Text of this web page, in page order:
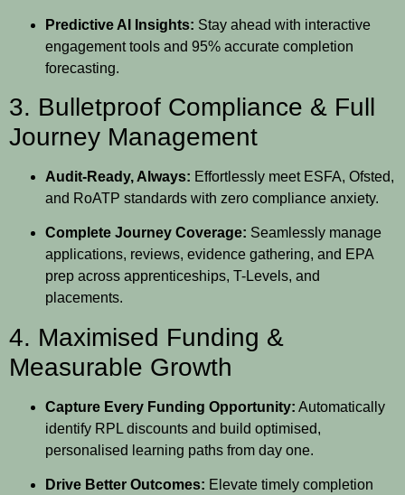
Predictive AI Insights: Stay ahead with interactive
engagement tools and 95% accurate completion
forecasting.
3. Bulletproof Compliance & Full
Journey Management
Audit-Ready, Always: Effortlessly meet ESFA, Ofsted,
and RoATP standards with zero compliance anxiety.
Complete Journey Coverage: Seamlessly manage
applications, reviews, evidence gathering, and EPA
prep across apprenticeships, T-Levels, and
placements.
4. Maximised Funding &
Measurable Growth
Capture Every Funding Opportunity: Automatically
identify RPL discounts and build optimised,
personalised learning paths from day one.
Drive Better Outcomes: Elevate timely completion